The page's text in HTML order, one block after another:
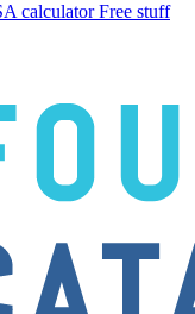
calculatorFree stuff